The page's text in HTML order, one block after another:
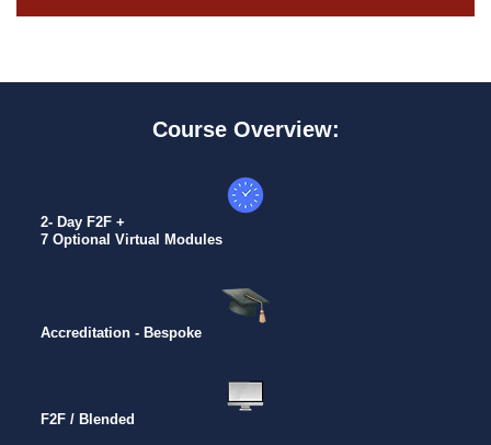
Course Overview:
2- Day F2F +
7 Optional Virtual Modules
Accreditation - Bespoke
F2F / Blended